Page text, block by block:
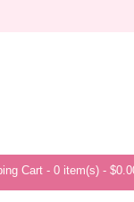
Cart - 0 item(s) -